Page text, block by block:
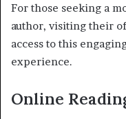
For those seeking a
author, visiting their
access to this
experience.
Online